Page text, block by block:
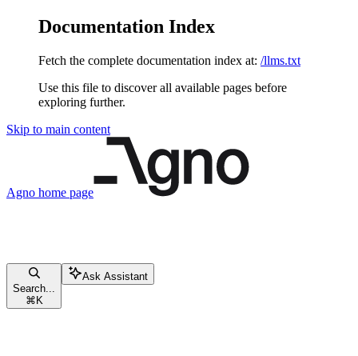
Documentation Index
Fetch the complete documentation index at: /llms.txt
Use this file to discover all available pages before
exploring further.
Skip to main content
Agno home page
Search...
⌘ K
Ask Assistant